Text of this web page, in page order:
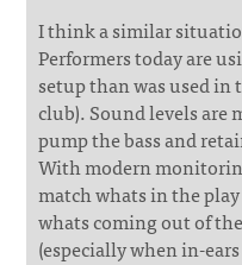
I think a similar
Performers today are
setup than was used in
club). Sound levels
pump the bass and
With modern
match whats in the
whats coming out of
(especially when in-